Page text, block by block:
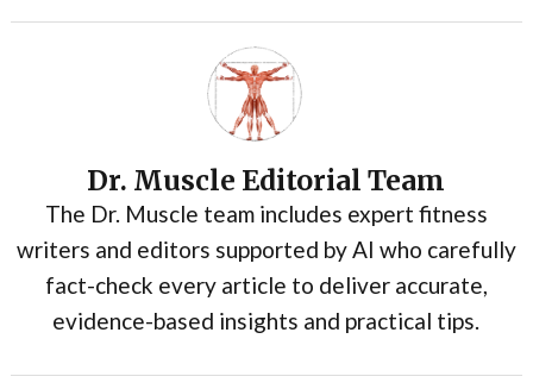
Dr. Muscle Editorial Team
The Dr. Muscle team includes expert fitness
writers and editors supported by AI who carefully
fact-check every article to deliver accurate,
evidence-based insights and practical tips.